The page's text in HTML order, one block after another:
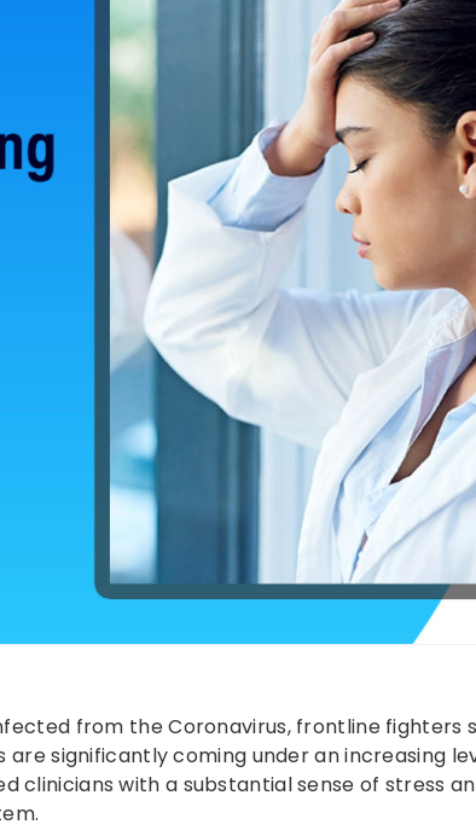
from the Coronavirus, frontline fighters
significantly coming under an increasing
clinicians with a substantial sense of stress